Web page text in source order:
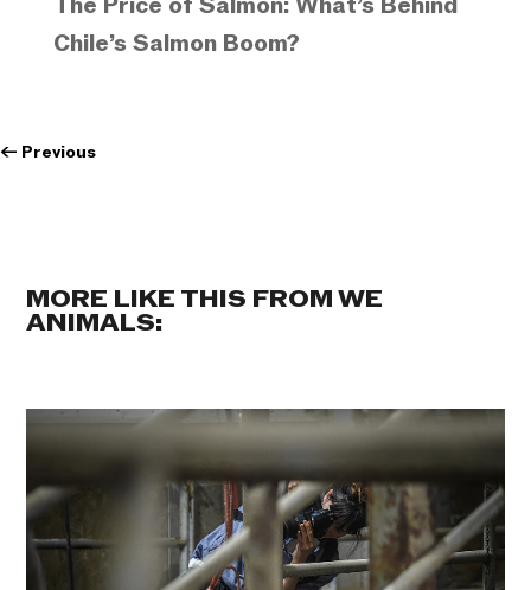
Chile’s Salmon Boom?
← Previous
MORE LIKE THIS FROM WE
ANIMALS: